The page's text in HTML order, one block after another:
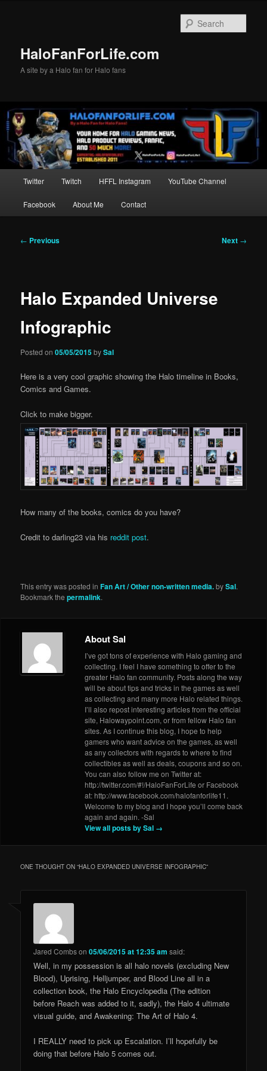
HaloFanForLife.com
A site by a Halo fan for Halo fans
Twitter Twitch HFFL Instagram YouTube Channel
Facebook About Me Contact
Post
← Previous Next →
Halo Expanded Universe
Infographic
Posted on05/05/2015bySal
Here is a very cool graphic showing the Halo timeline in Books,
Comics and Games.
Click to make bigger.
How many of the books, comics do you have?
Credit to darling23 via his reddit post.
This entry was posted inFan Art / Other non-written media.bySal.
Bookmark thepermalink.
About Sal
I’ve got tons of experience with Halo gaming and
collecting. I feel I have something to offer to the
greater Halo fan community. Posts along the way
will be about tips and tricks in the games as well
as collecting and many more Halo related things.
I’ll also repost interesting articles from the official
site, Halowaypoint.com, or from fellow Halo fan
sites. As I continue this blog, I hope to help
gamers who want advice on the games, as well
as any collectors with regards to where to find
collectibles as well as deals, coupons and so on.
You can also follow me on Twitter at:
http://twitter.com/#!/HaloFanForLife or Facebook
at: http://www.facebook.com/halofanforlife11.
Welcome to my blog and I hope you’ll come back
again and again. -Sal
View all posts by Sal →
ONE THOUGHT ON “HALO EXPANDED UNIVERSE INFOGRAPHIC”
Jared Combson05/06/2015 at 12:35 am said:
Well, in my possession is all halo novels (excluding New
Blood), Uprising, Helljumper, and Blood Line all in a
collection book, the Halo Encyclopedia (The edition
before Reach was added to it, sadly), the Halo 4 ultimate
visual guide, and Awakening: The Art of Halo 4.
I REALLY need to pick up Escalation. I’ll hopefully be
doing that before Halo 5 comes out.